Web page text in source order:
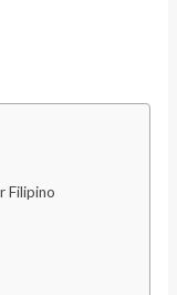
Filipino